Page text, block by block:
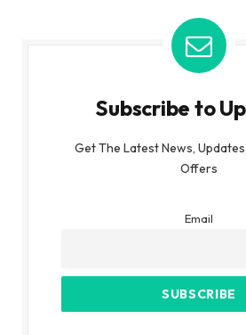
Subscribe to
Get The Latest News,
Offers
Email